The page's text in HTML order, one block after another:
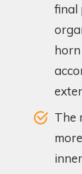
final
The